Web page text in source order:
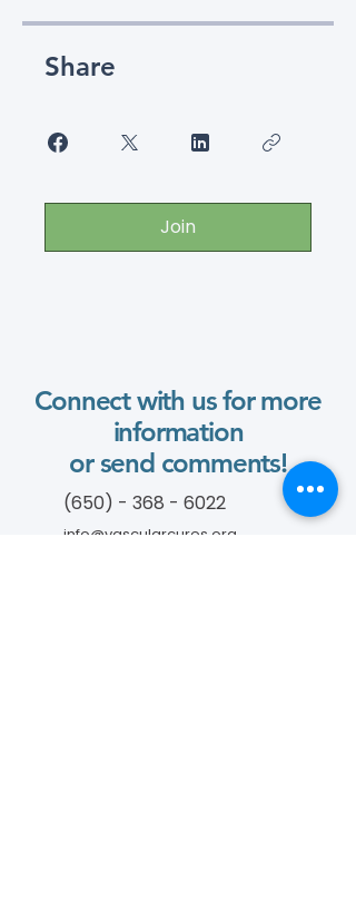
Share
Join
Connect with us for more
information
or send comments!
(650) - 368 - 6022
info@vascularcures.org